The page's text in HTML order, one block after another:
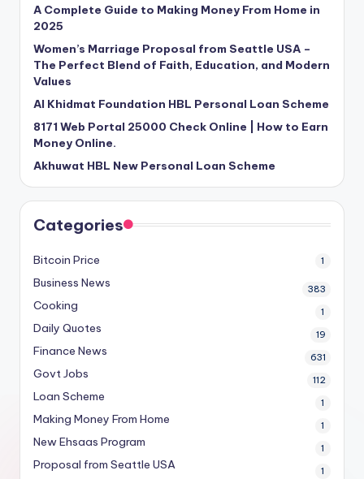
A Complete Guide to Making Money From Home in
2025
Women’s Marriage Proposal from Seattle USA –
The Perfect Blend of Faith, Education, and Modern
Values
Al Khidmat Foundation HBL Personal Loan Scheme
8171 Web Portal 25000 Check Online | How to Earn
Money Online.
Akhuwat HBL New Personal Loan Scheme
Categories
Bitcoin Price 1
Business News 383
Cooking 1
Daily Quotes 19
Finance News 631
Govt Jobs 112
Loan Scheme 1
Making Money From Home 1
New Ehsaas Program 1
Proposal from Seattle USA 1